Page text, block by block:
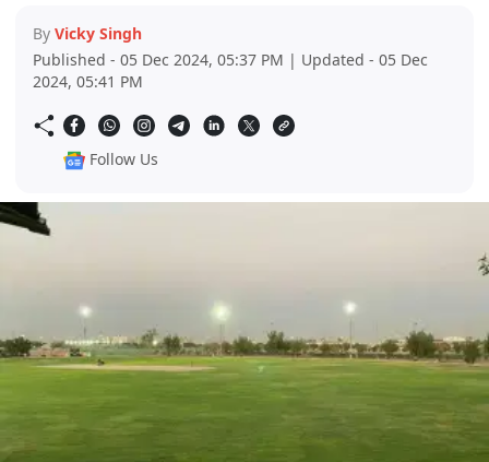
By Vicky Singh
Published - 05 Dec 2024, 05:37 PM | Updated - 05 Dec
2024, 05:41 PM
Follow Us